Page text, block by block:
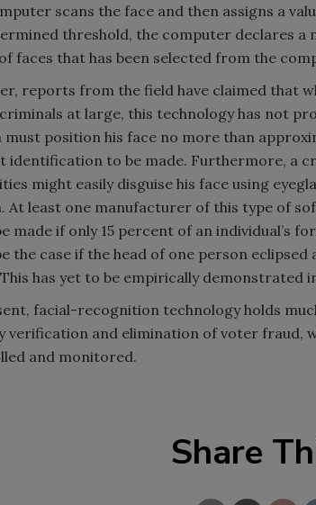
scans the face and then assigns a
threshold, the computer declares a
faces that has been selected from the
reports from the field have claimed that
at large, this technology has not
must position his face no more than
identification to be made. Furthermore, a
might easily disguise his face using
At least one manufacturer of this type of
made if only 15 percent of an individual’s
the case if the head of one person
has yet to be empirically demonstrated
facial-recognition technology holds
verification and elimination of voter fraud,
and monitored.
Share